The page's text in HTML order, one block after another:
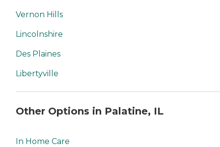
Vernon Hills
Lincolnshire
Des Plaines
Libertyville
Other Options in Palatine, IL
In Home Care